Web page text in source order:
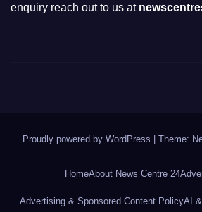
enquiry reach out to us at
Proudly powered by WordPress Theme:
HomeAbout News Centre 24
Advertising & Sponsored Content PolicyAI